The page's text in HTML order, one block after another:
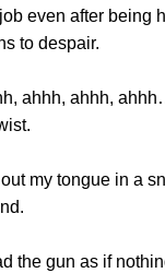
even after being
to despair.
ahhh, ahhh,
my tongue in a
gun as if